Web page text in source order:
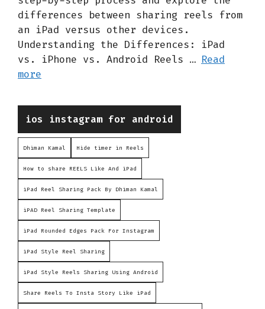
differences between sharing reels from
an iPad versus other devices.
Understanding the Differences: iPad
vs. iPhone vs. Android Reels … Read
more
Categories
ios instagram for android
Dhiman Kamal Hide timer in Reels
How to share REELS Like And iPad
iPad Reel Sharing Pack By Dhiman Kamal
iPAD Reel Sharing Template
iPad Rounded Edges Pack For Instagram
iPad Style Reel Sharing
iPad Style Reels Sharing Using Android
Share Reels To Insta Story Like iPad